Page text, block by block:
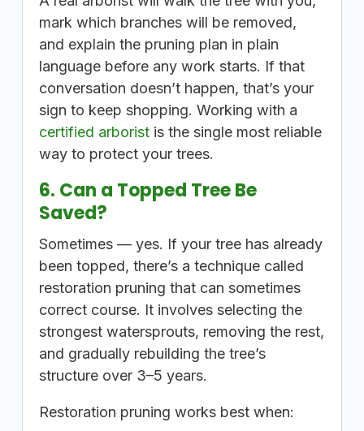
mark which branches will be removed,
and explain the pruning plan in plain
language before any work starts. If that
conversation doesn’t happen, that’s your
sign to keep shopping. Working with a
certified arboristis the single most reliable
way to protect your trees.
6. Can a Topped Tree Be
Saved?
Sometimes — yes. If your tree has already
been topped, there’s a technique called
restoration pruning that can sometimes
correct course. It involves selecting the
strongest watersprouts, removing the rest,
and gradually rebuilding the tree’s
structure over 3–5 years.
Restoration pruning works best when: